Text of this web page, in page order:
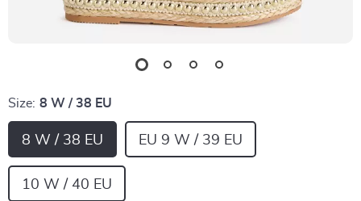
Size: 8 W / 38 EU
8 W / 38 EU EU 9 W / 39 EU
10 W / 40 EU